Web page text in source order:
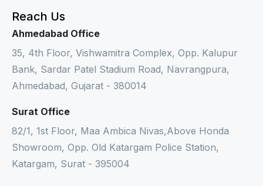
Reach Us
Ahmedabad Office
35, 4th Floor, Vishwamitra Complex, Opp. Kalupur
Bank, Sardar Patel Stadium Road, Navrangpura,
Ahmedabad, Gujarat - 380014
Surat Office
82/1, 1st Floor, Maa Ambica Nivas,Above Honda
Showroom, Opp. Old Katargam Police Station,
Katargam, Surat - 395004